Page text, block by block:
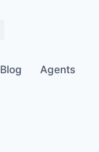
Blog
Agents